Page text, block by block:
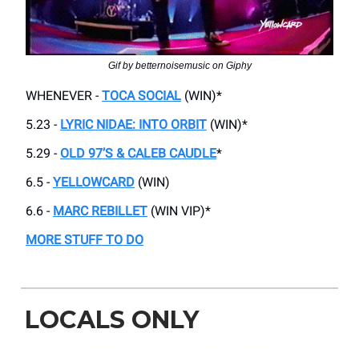
Gif by betternoisemusic on Giphy
WHENEVER - TOCA SOCIAL (WIN)*
5.23 - LYRIC NIDAE: INTO ORBIT (WIN)*
5.29 - OLD 97’S & CALEB CAUDLE*
6.5 - YELLOWCARD (WIN)
6.6 - MARC REBILLET (WIN VIP)*
MORE STUFF TO DO
LOCALS ONLY